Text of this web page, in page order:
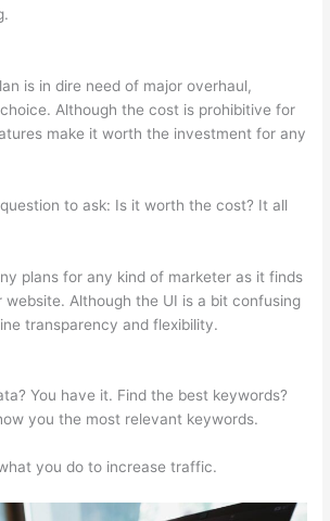
is in dire need of major overhaul,
Although the cost is prohibitive for
make it worth the investment for any
to ask: Is it worth the cost? It all
plans for any kind of marketer as it finds
Although the UI is a bit confusing
transparency and flexibility.
You have it. Find the best keywords?
you the most relevant keywords.
you do to increase traffic.